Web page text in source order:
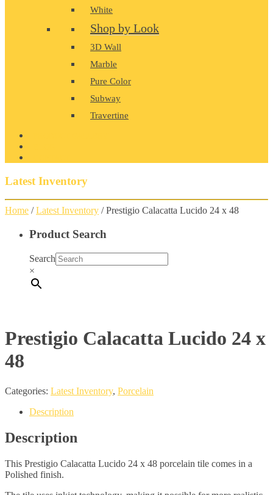
White
Shop by Look
3D Wall
Marble
Pure Color
Subway
Travertine
Latest Inventory
Home /Latest Inventory / Prestigio Calacatta Lucido 24 x 48
Product Search
Search
×
Prestigio Calacatta Lucido 24 x
48
Categories: Latest Inventory, Porcelain
Description
Description
This Prestigio Calacatta Lucido 24 x 48 porcelain tile comes in a
Polished finish.